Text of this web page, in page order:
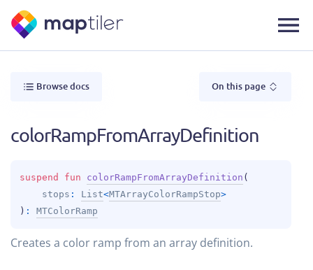
Browse docs On this page
colorRampFromArrayDefinition
suspend fun colorRampFromArrayDefinition (
stops : List<MTArrayColorRampStop>
) : MTColorRamp
Creates a color ramp from an array definition.